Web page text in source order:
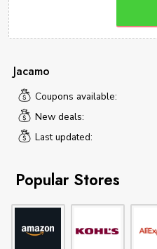
Jacamo
Coupons available:
New deals:
Last updated:
Popular Stores